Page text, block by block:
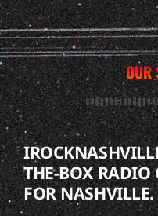
OUR
THE-BOX RADIO
FOR NASHVILLE.